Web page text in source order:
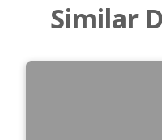
Similar